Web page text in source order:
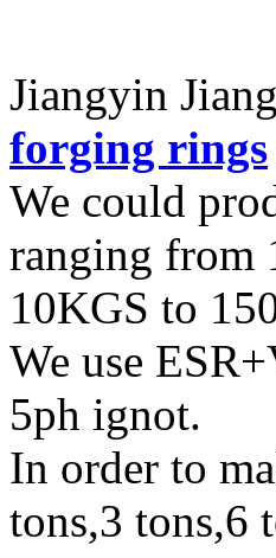
Jiangyin
forging rings
We could
ranging from
10KGS to
We use
5ph ignot.
In order to
tons,3 tons,6